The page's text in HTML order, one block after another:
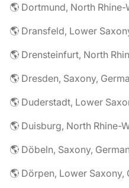
🌎 Dortmund, North
🌎 Dransfeld, Lower
🌎 Drensteinfurt, North
🌎 Dresden, Saxony,
🌎 Duderstadt, Lower
🌎 Duisburg, North Rhine-
🌎 Döbeln, Saxony,
🌎 Dörpen, Lower Saxony,